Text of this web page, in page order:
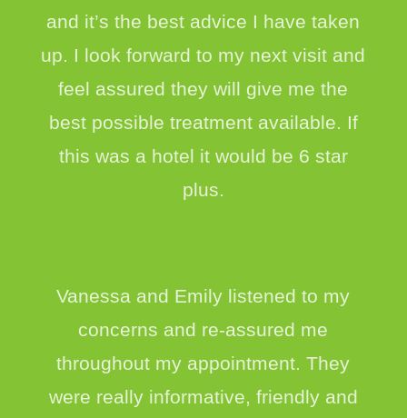
and it’s the best advice I have taken
up. I look forward to my next visit and
feel assured they will give me the
best possible treatment available. If
this was a hotel it would be 6 star
plus.
Vanessa and Emily listened to my
concerns and re-assured me
throughout my appointment. They
were really informative, friendly and